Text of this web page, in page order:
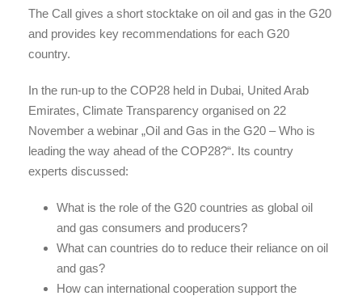
The Call gives a short stocktake on oil and gas in the G20
and provides key recommendations for each G20
country.
In the run-up to the COP28 held in Dubai, United Arab
Emirates, Climate Transparency organised on 22
November a webinar „Oil and Gas in the G20 – Who is
leading the way ahead of the COP28?“. Its country
experts discussed:
What is the role of the G20 countries as global oil
and gas consumers and producers?
What can countries do to reduce their reliance on oil
and gas?
How can international cooperation support the